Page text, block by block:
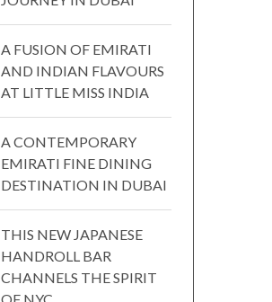
A FUSION OF EMIRATI
AND INDIAN FLAVOURS
AT LITTLE MISS INDIA
A CONTEMPORARY
EMIRATI FINE DINING
DESTINATION IN DUBAI
THIS NEW JAPANESE
HANDROLL BAR
CHANNELS THE SPIRIT